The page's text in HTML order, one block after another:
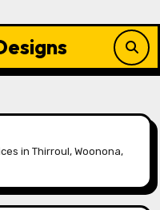
in Thirroul, Woonona,